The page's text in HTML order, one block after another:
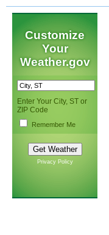
Customize
Your
Weather.gov
Enter Your City, ST or
ZIP Code
Remember Me
Privacy Policy